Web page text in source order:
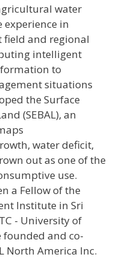
water
experience in
field and regional
intelligent
to
situations
the Surface
(SEBAL), an
water deficit,
out as one of the
use.
a Fellow of the
Institute in Sri
- University of
founded and co-
North America Inc.